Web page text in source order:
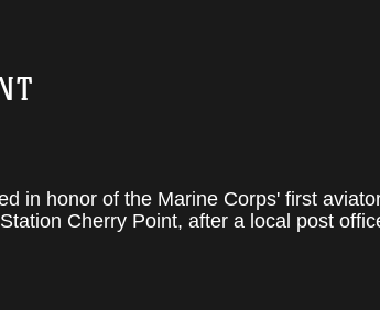
in honor of the Marine Corps' first
Cherry Point, after a local post